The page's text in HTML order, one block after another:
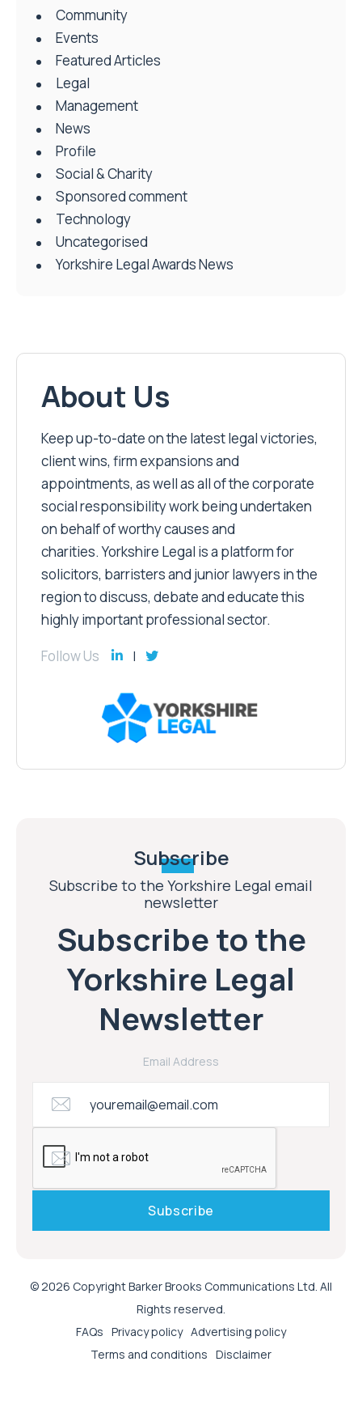
Community
Events
Featured Articles
Legal
Management
News
Profile
Social & Charity
Sponsored comment
Technology
Uncategorised
Yorkshire Legal Awards News
About Us
Keep up-to-date on the latest legal victories,
client wins, firm expansions and
appointments, as well as all of the corporate
social responsibility work being undertaken
on behalf of worthy causes and
charities. Yorkshire Legal is a platform for
solicitors, barristers and junior lawyers in the
region to discuss, debate and educate this
highly important professional sector.
Follow Us
Subscribe
Subscribe to the Yorkshire Legal email
newsletter
Subscribe to the
Yorkshire Legal
Newsletter
Email Address
© 2026 Copyright Barker Brooks Communications Ltd. All
Rights reserved.
FAQs Privacy policy Advertising policy
Terms and conditions Disclaimer